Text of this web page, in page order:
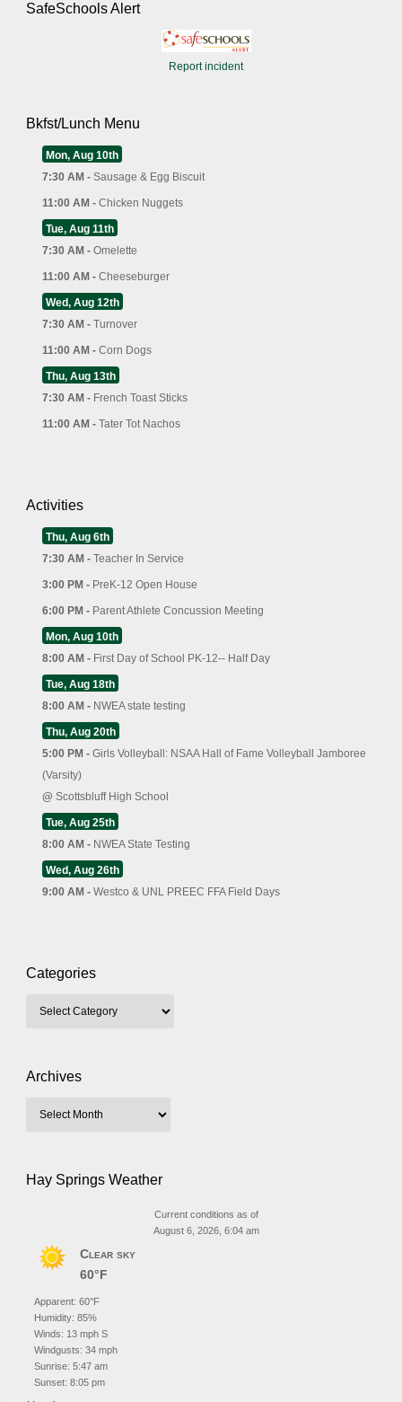
SafeSchools Alert
Report incident
Bkfst/Lunch Menu
Mon, Aug 10th
7:30 AM - Sausage & Egg Biscuit
11:00 AM - Chicken Nuggets
Tue, Aug 11th
7:30 AM - Omelette
11:00 AM - Cheeseburger
Wed, Aug 12th
7:30 AM - Turnover
11:00 AM - Corn Dogs
Thu, Aug 13th
7:30 AM - French Toast Sticks
11:00 AM - Tater Tot Nachos
Activities
Thu, Aug 6th
7:30 AM - Teacher In Service
3:00 PM - PreK-12 Open House
6:00 PM - Parent Athlete Concussion Meeting
Mon, Aug 10th
8:00 AM - First Day of School PK-12-- Half Day
Tue, Aug 18th
8:00 AM - NWEA state testing
Thu, Aug 20th
5:00 PM - Girls Volleyball: NSAA Hall of Fame Volleyball Jamboree
(Varsity)
@ Scottsbluff High School
Tue, Aug 25th
8:00 AM - NWEA State Testing
Wed, Aug 26th
9:00 AM - Westco & UNL PREEC FFA Field Days
Categories
Archives
Hay Springs Weather
Current conditions as of
August 6, 2026, 6:04 am
Clear sky
60°F
Apparent: 60°F
Humidity: 85%
Winds: 13 mph S
Windgusts: 34 mph
Sunrise: 5:47 am
Sunset: 8:05 pm